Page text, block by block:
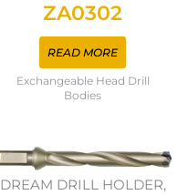
ZA0302
READ MORE
Exchangeable Head Drill
Bodies
DREAM DRILL HOLDER,